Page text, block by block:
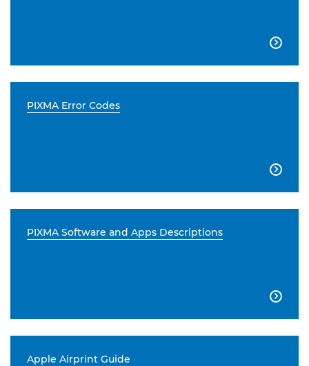

PIXMA Error Codes

PIXMA Software and Apps Descriptions

Apple Airprint Guide